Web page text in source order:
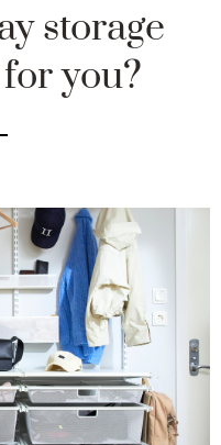
storage
you?